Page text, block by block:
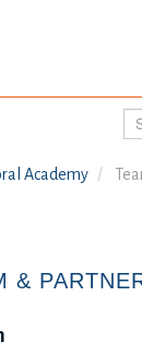
Academy
&